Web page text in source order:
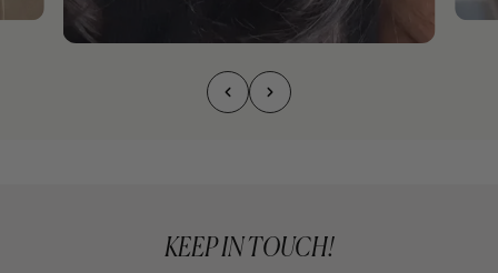
KEEP IN TOUCH!